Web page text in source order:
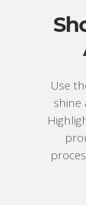
Use
shine